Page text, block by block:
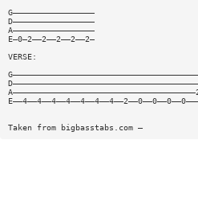
G—————————————————
D—————————————————
A—————————————————
E—0—2——2——2——2——2—
VERSE:
Taken from bigbasstabs.com —